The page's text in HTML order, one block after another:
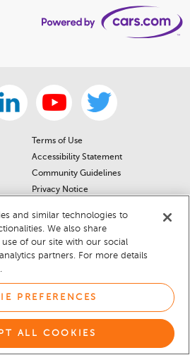
Terms of Use
Accessibility Statement
Community Guidelines
Privacy Notice
Your Privacy Choices
Cookie Preferences
Cookie Notice
and similar technologies to
We also share
of our site with our social
partners. For more details
PREFERENCES
ALL COOKIES